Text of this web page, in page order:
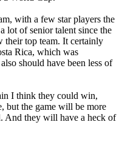
with a few star players the
lot of senior talent since the
their top team. It certainly
Rica, which was
should have been less of
I think they could win,
but the game will be more
And they will have a heck of